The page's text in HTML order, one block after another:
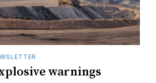
warnings